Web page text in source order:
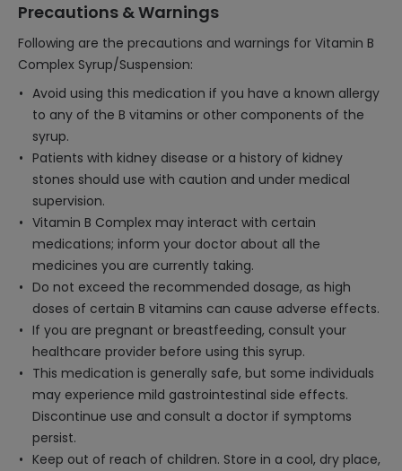
Precautions & Warnings
Following are the precautions and warnings for Vitamin B
Complex Syrup/Suspension:
Avoid using this medication if you have a known allergy
to any of the B vitamins or other components of the
syrup.
Patients with kidney disease or a history of kidney
stones should use with caution and under medical
supervision.
Vitamin B Complex may interact with certain
medications; inform your doctor about all the
medicines you are currently taking.
Do not exceed the recommended dosage, as high
doses of certain B vitamins can cause adverse effects.
If you are pregnant or breastfeeding, consult your
healthcare provider before using this syrup.
This medication is generally safe, but some individuals
may experience mild gastrointestinal side effects.
Discontinue use and consult a doctor if symptoms
persist.
Keep out of reach of children. Store in a cool, dry place,